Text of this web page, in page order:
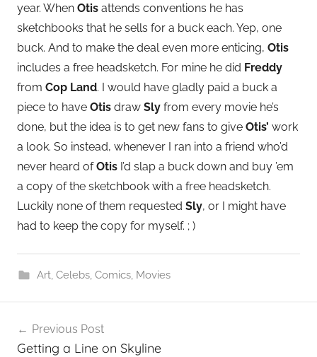
year. When Otis attends conventions he has
sketchbooks that he sells for a buck each. Yep, one
buck. And to make the deal even more enticing, Otis
includes a free headsketch. For mine he did Freddy
from Cop Land. I would have gladly paid a buck a
piece to have Otis draw Sly from every movie he’s
done, but the idea is to get new fans to give Otis’ work
a look. So instead, whenever I ran into a friend who’d
never heard ofOtis I’d slap a buck down and buy ’em
a copy of the sketchbook with a free headsketch.
Luckily none of them requested Sly, or I might have
had to keep the copy for myself. ; )
Art, Celebs, Comics, Movies
navigation
Previous Post
Getting a Line on Skyline